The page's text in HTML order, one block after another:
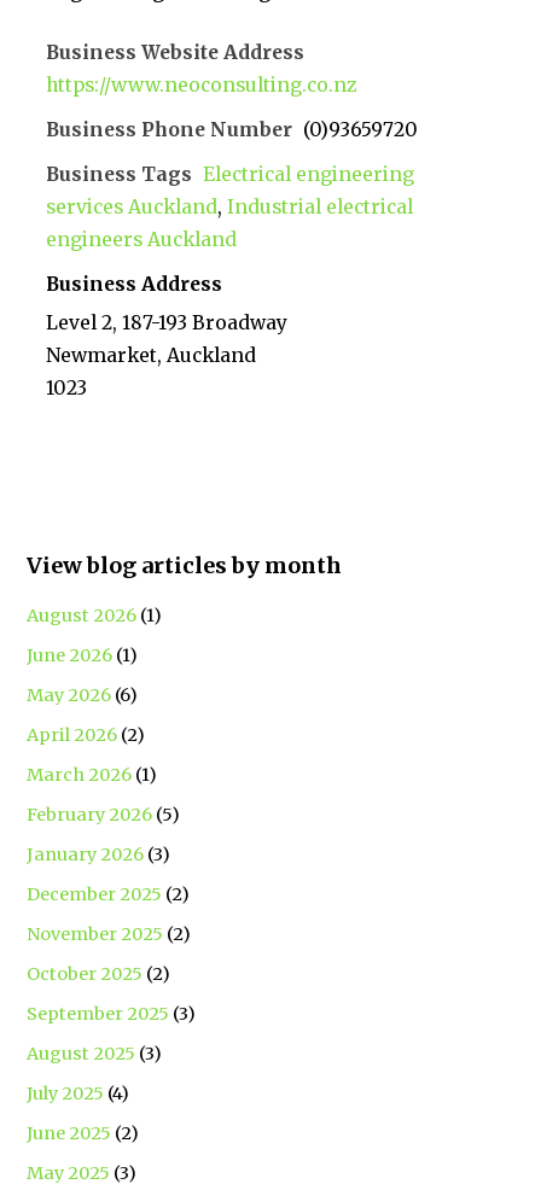
Business Website Address
https://www.neoconsulting.co.nz
Business Phone Number (0)93659720
Business Tags Electrical engineering
services Auckland,Industrial electrical
engineers Auckland
Business Address
Level 2, 187-193 Broadway
Newmarket, Auckland
1023
View blog articles by month
August 2026 (1)
June 2026 (1)
May 2026 (6)
April 2026 (2)
March 2026 (1)
February 2026 (5)
January 2026 (3)
December 2025 (2)
November 2025 (2)
October 2025 (2)
September 2025 (3)
August 2025 (3)
July 2025 (4)
June 2025 (2)
May 2025 (3)